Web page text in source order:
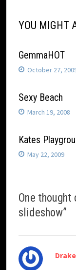
YOU MIGHT
GemmaHOT
October 27,
Sexy Beach
March 19, 2008
Kates
May 22, 2009
One thought
slideshow”